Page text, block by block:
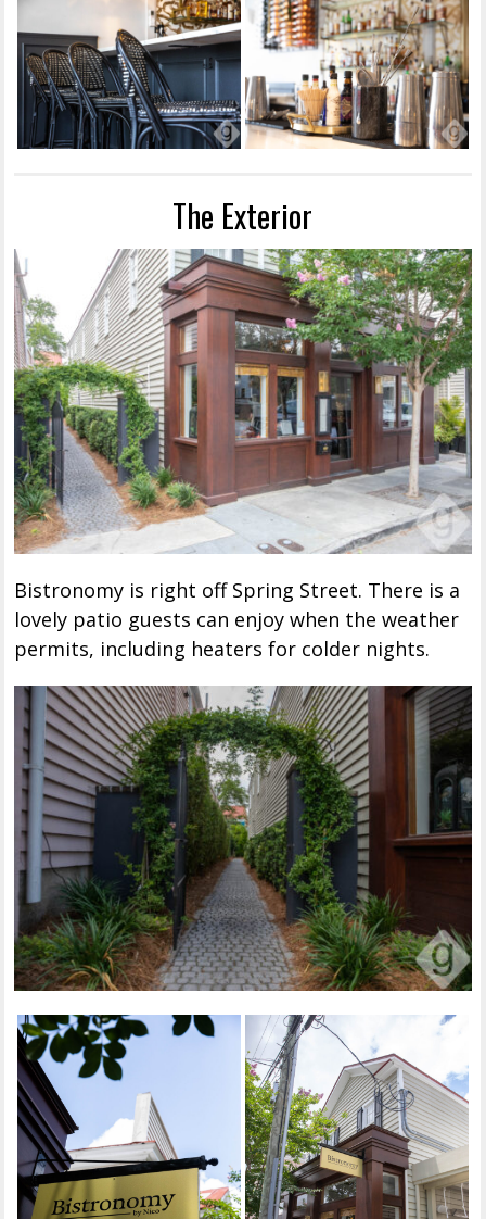
The Exterior
Bistronomy is right off Spring Street. There is a
lovely patio guests can enjoy when the weather
permits, including heaters for colder nights.